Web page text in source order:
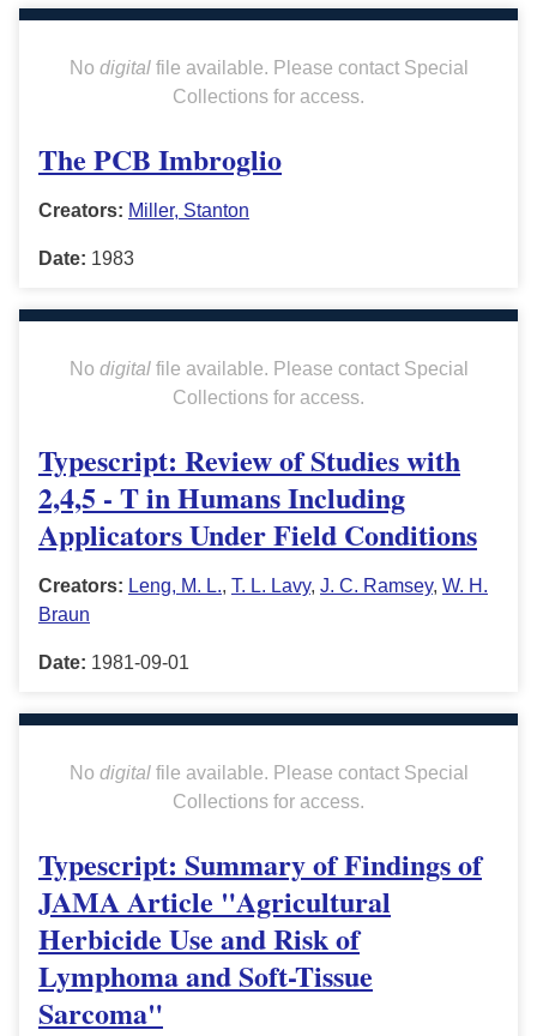
No digitalfile available. Please contact Special
Collections for access.
The PCB Imbroglio
Creators: Miller, Stanton
Date: 1983
No digitalfile available. Please contact Special
Collections for access.
Typescript: Review of Studies with
2,4,5 - T in Humans Including
Applicators Under Field Conditions
Creators: Leng, M. L., T. L. Lavy, J. C. Ramsey, W. H.
Braun
Date: 1981-09-01
No digitalfile available. Please contact Special
Collections for access.
Typescript: Summary of Findings of
JAMA Article "Agricultural
Herbicide Use and Risk of
Lymphoma and Soft-Tissue
Sarcoma"